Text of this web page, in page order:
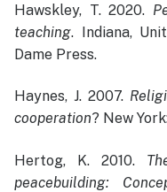
Hawskley, T. 2020.
teaching. Indiana,
Dame Press.
Haynes, J. 2007.
cooperation? New
Hertog, K. 2010.
peacebuilding: